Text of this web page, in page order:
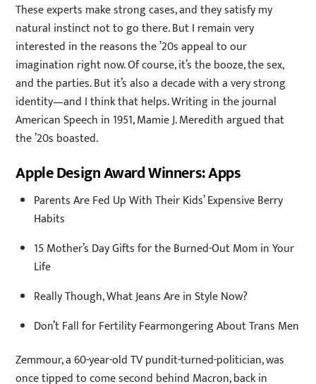
These experts make strong cases, and they satisfy my
natural instinct not to go there. But I remain very
interested in the reasons the ’20s appeal to our
imagination right now. Of course, it’s the booze, the sex,
and the parties. But it’s also a decade with a very strong
identity—and I think that helps. Writing in the journal
American Speech in 1951, Mamie J. Meredith argued that
the ’20s boasted.
Apple Design Award Winners: Apps
Parents Are Fed Up With Their Kids’ Expensive Berry
Habits
15 Mother’s Day Gifts for the Burned-Out Mom in Your
Life
Really Though, What Jeans Are in Style Now?
Don’t Fall for Fertility Fearmongering About Trans Men
Zemmour, a 60-year-old TV pundit-turned-politician, was
once tipped to come second behind Macron, back in